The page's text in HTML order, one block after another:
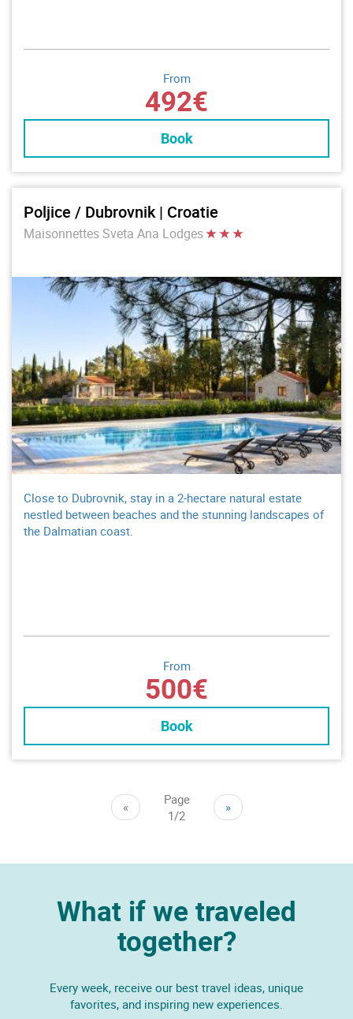
From
492€
Book
Poljice / Dubrovnik | Croatie
Maisonnettes Sveta Ana Lodges
Close to Dubrovnik, stay in a 2-hectare natural estate
nestled between beaches and the stunning landscapes of
the Dalmatian coast.
From
500€
Book
«
Page
1/2
»
What if we traveled
together?
Every week, receive our best travel ideas, unique
favorites, and inspiring new experiences.